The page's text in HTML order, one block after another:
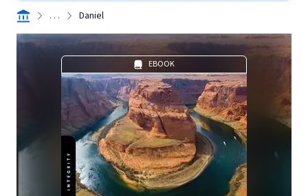
. . . Daniel
EBOOK